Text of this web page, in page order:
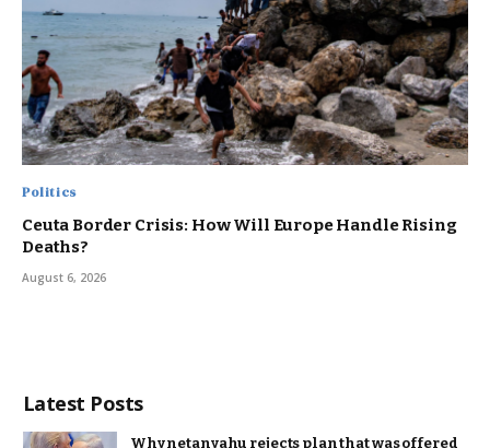
Politics
Ceuta Border Crisis: How Will Europe Handle Rising
Deaths?
August 6, 2026
Latest Posts
Why netanyahu rejects plan that was offered